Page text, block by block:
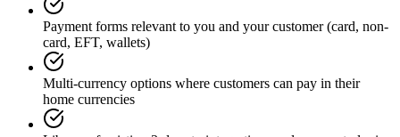
Payment forms relevant to you and your customer (card, non-
card, EFT, wallets)
Multi-currency options where customers can pay in their
home currencies